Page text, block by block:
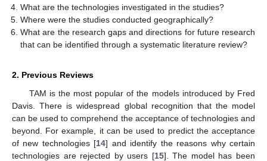
What are the technologies investigated in the studies?
Where were the studies conducted geographically?
What are the research gaps and directions for future research
that can be identified through a systematic literature review?
2. Previous Reviews
TAM is the most popular of the models introduced by Fred
Davis. There is widespread global recognition that the model
can be used to comprehend the acceptance of technologies and
beyond. For example, it can be used to predict the acceptance
of new technologies [14] and identify the reasons why certain
technologies are rejected by users [15]. The model has been